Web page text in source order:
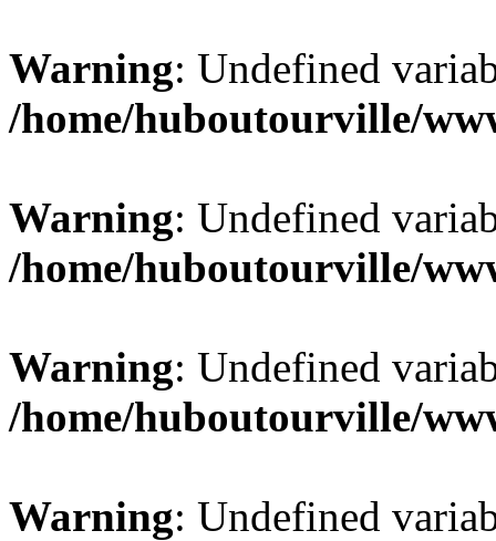
Warning: Undefined
/home/huboutourville/
Warning: Undefined
/home/huboutourville/
Warning: Undefined
/home/huboutourville/
Warning: Undefined